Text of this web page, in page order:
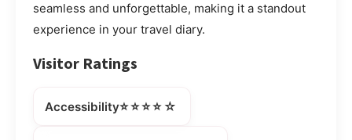
seamless and unforgettable, making it a standout
experience in your travel diary.
Visitor Ratings
Accessibility⭐⭐⭐⭐☆